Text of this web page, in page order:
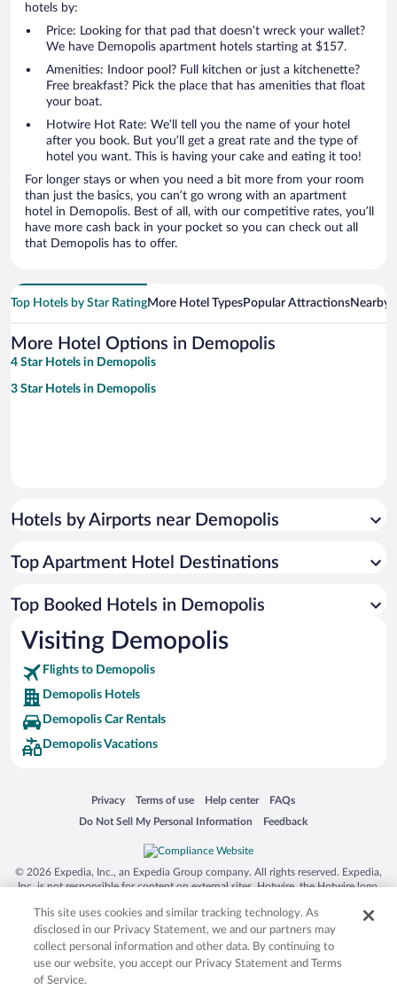
hotels by:
Price: Looking for that pad that doesn’t wreck your wallet?
We have Demopolis apartment hotels starting at $157.
Amenities: Indoor pool? Full kitchen or just a kitchenette?
Free breakfast? Pick the place that has amenities that float
your boat.
Hotwire Hot Rate: We’ll tell you the name of your hotel
after you book. But you’ll get a great rate and the type of
hotel you want. This is having your cake and eating it too!
For longer stays or when you need a bit more from your room
than just the basics, you can’t go wrong with an apartment
hotel in Demopolis. Best of all, with our competitive rates, you’ll
have more cash back in your pocket so you can check out all
that Demopolis has to offer.
Top Hotels by Star RatingMore Hotel TypesPopular AttractionsNearby
More Hotel Options in Demopolis
4 Star Hotels in Demopolis
3 Star Hotels in Demopolis
Hotels by Airports near Demopolis
Top Apartment Hotel Destinations
Top Booked Hotels in Demopolis
Visiting Demopolis
Flights to Demopolis
Demopolis Hotels
Demopolis Car Rentals
Demopolis Vacations
Privacy
Opens in a new window
Terms of use
Opens in a new window
Help center
Opens in a new window
FAQs
Opens in a new window
Do Not Sell My Personal Information
Opens in a new window Feedback
Opens in a new window
© 2026 Expedia, Inc., an Expedia Group company. All rights reserved. Expedia,
Inc. is not responsible for content on external sites. Hotwire, the Hotwire logo,
trademarks of Expedia, Inc. in the US and/or other countries. Other logos or
product and company names mentioned herein may be the property of their
respective owners. CST 2029030-50.
This site uses cookies and similar tracking technology. As
disclosed in our Privacy Statement, we and our partners may
collect personal information and other data. By continuing to
use our website, you accept our Privacy Statement and Terms
of Service.